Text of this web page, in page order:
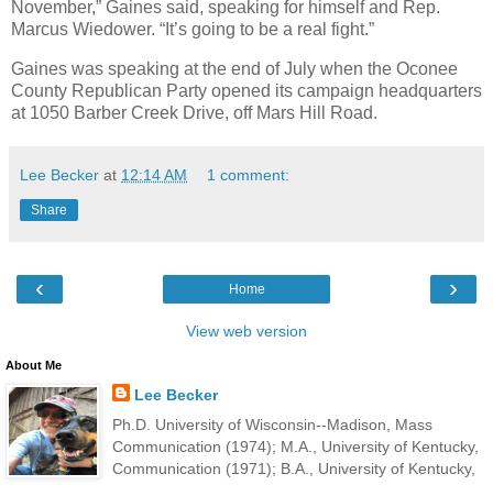
November,” Gaines said, speaking for himself and Rep.
Marcus Wiedower. “It’s going to be a real fight.”
Gaines was speaking at the end of July when the Oconee
County Republican Party opened its campaign headquarters
at 1050 Barber Creek Drive, off Mars Hill Road.
Lee Becker at 12:14 AM 1 comment:
Share
‹ ›
Home
View web version
About Me
Lee Becker
Ph.D. University of Wisconsin--Madison, Mass
Communication (1974); M.A., University of Kentucky,
Communication (1971); B.A., University of Kentucky,